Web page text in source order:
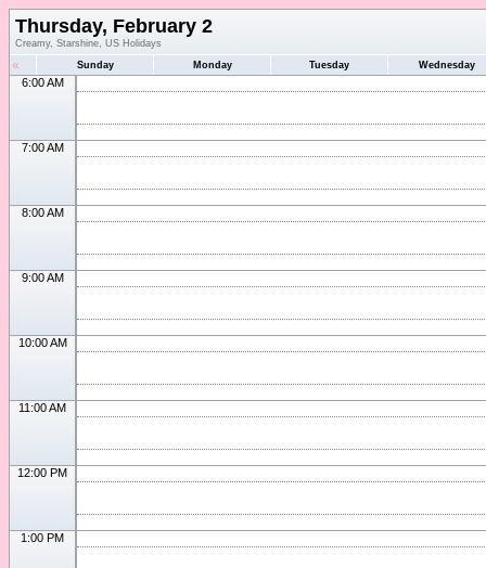
Thursday, February 2
Creamy, Starshine, US Holidays
« Sunday Monday Tuesday Wednesday
6:00 AM
7:00 AM
8:00 AM
9:00 AM
10:00 AM
11:00 AM
12:00 PM
1:00 PM